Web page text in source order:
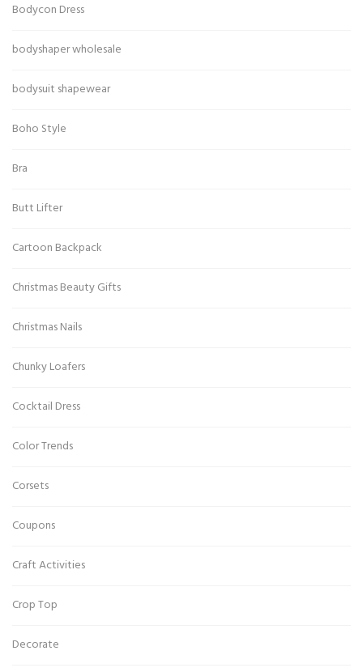
Bodycon Dress
bodyshaper wholesale
bodysuit shapewear
Boho Style
Bra
Butt Lifter
Cartoon Backpack
Christmas Beauty Gifts
Christmas Nails
Chunky Loafers
Cocktail Dress
Color Trends
Corsets
Coupons
Craft Activities
Crop Top
Decorate